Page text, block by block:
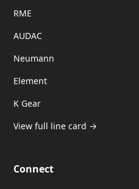
RME
AUDAC
Neumann
Element
K Gear
View full line card →
Connect